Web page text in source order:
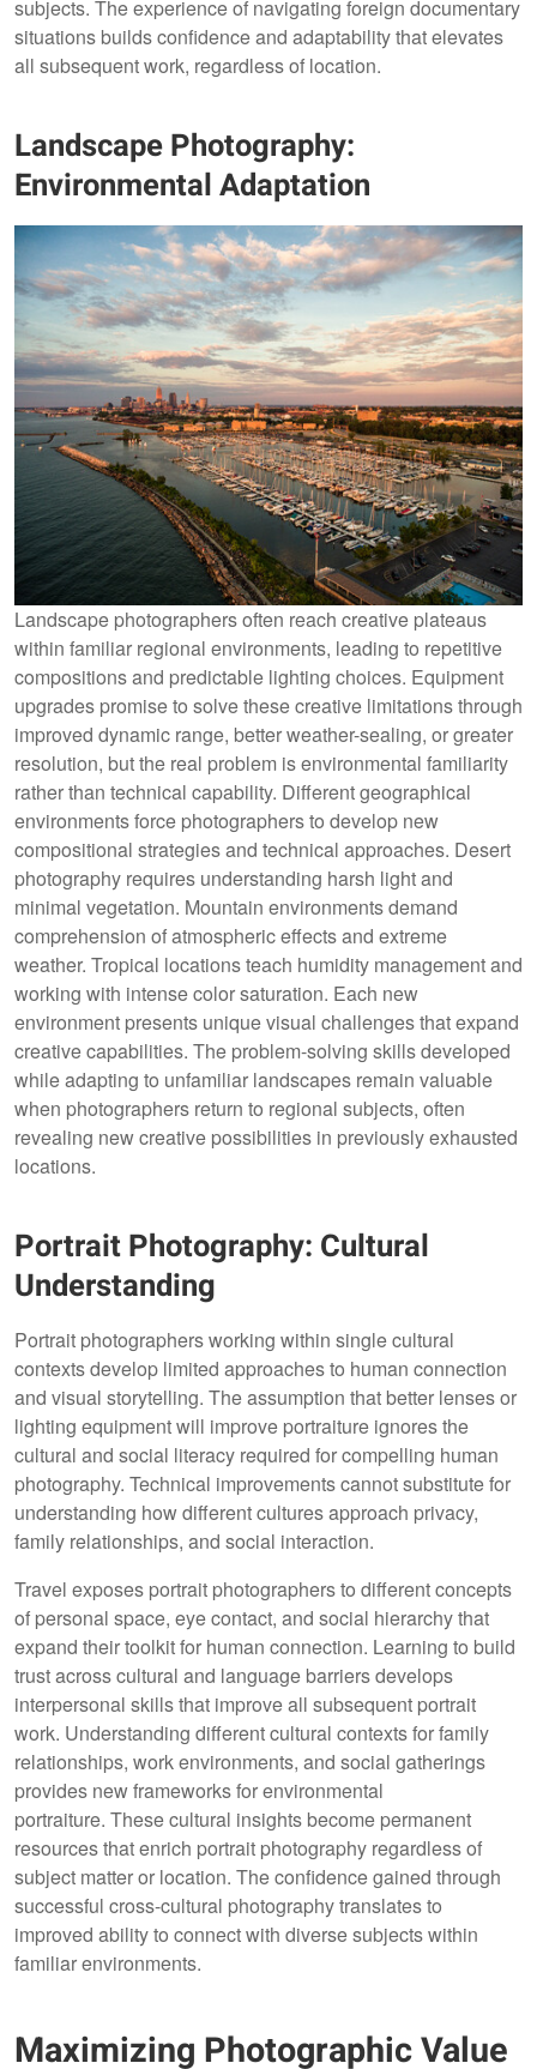
subjects. The experience of navigating foreign documentary
situations builds confidence and adaptability that elevates
all subsequent work, regardless of location.
Landscape Photography:
Environmental Adaptation
Landscape photographers often reach creative plateaus
within familiar regional environments, leading to repetitive
compositions and predictable lighting choices. Equipment
upgrades promise to solve these creative limitations through
improved dynamic range, better weather-sealing, or greater
resolution, but the real problem is environmental familiarity
rather than technical capability. Different geographical
environments force photographers to develop new
compositional strategies and technical approaches. Desert
photography requires understanding harsh light and
minimal vegetation. Mountain environments demand
comprehension of atmospheric effects and extreme
weather. Tropical locations teach humidity management and
working with intense color saturation. Each new
environment presents unique visual challenges that expand
creative capabilities. The problem-solving skills developed
while adapting to unfamiliar landscapes remain valuable
when photographers return to regional subjects, often
revealing new creative possibilities in previously exhausted
locations.
Portrait Photography: Cultural
Understanding
Portrait photographers working within single cultural
contexts develop limited approaches to human connection
and visual storytelling. The assumption that better lenses or
lighting equipment will improve portraiture ignores the
cultural and social literacy required for compelling human
photography. Technical improvements cannot substitute for
understanding how different cultures approach privacy,
family relationships, and social interaction.
Travel exposes portrait photographers to different concepts
of personal space, eye contact, and social hierarchy that
expand their toolkit for human connection. Learning to build
trust across cultural and language barriers develops
interpersonal skills that improve all subsequent portrait
work. Understanding different cultural contexts for family
relationships, work environments, and social gatherings
provides new frameworks for environmental
portraiture. These cultural insights become permanent
resources that enrich portrait photography regardless of
subject matter or location. The confidence gained through
successful cross-cultural photography translates to
improved ability to connect with diverse subjects within
familiar environments.
Maximizing Photographic Value